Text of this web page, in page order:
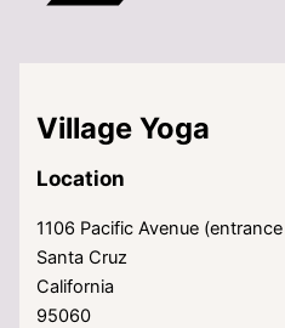
Village Yoga
Location
1106 Pacific Avenue
Santa Cruz
California
95060